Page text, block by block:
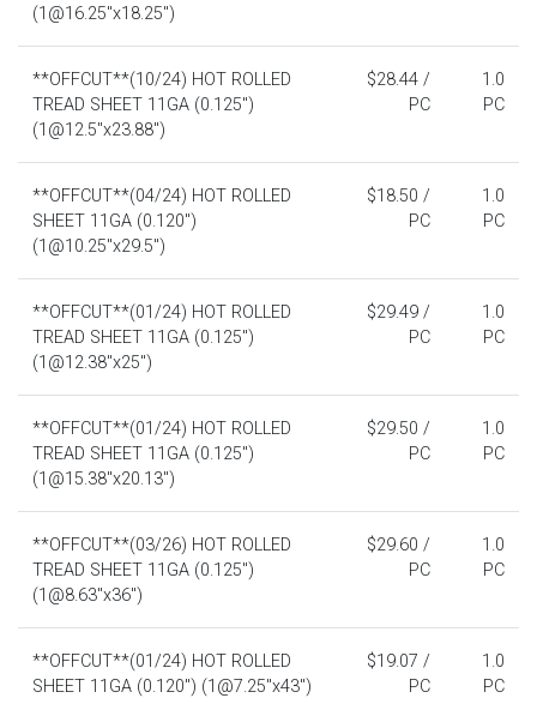
(1@16.25"x18.25")
**OFFCUT**(10/24) HOT ROLLED
TREAD SHEET 11GA (0.125")
(1@12.5"x23.88")
$28.44 /
PC
1.0
PC
**OFFCUT**(04/24) HOT ROLLED
SHEET 11GA (0.120")
(1@10.25"x29.5")
$18.50 /
PC
1.0
PC
**OFFCUT**(01/24) HOT ROLLED
TREAD SHEET 11GA (0.125")
(1@12.38"x25")
$29.49 /
PC
1.0
PC
**OFFCUT**(01/24) HOT ROLLED
TREAD SHEET 11GA (0.125")
(1@15.38"x20.13")
$29.50 /
PC
1.0
PC
**OFFCUT**(03/26) HOT ROLLED
TREAD SHEET 11GA (0.125")
(1@8.63"x36")
$29.60 /
PC
1.0
PC
**OFFCUT**(01/24) HOT ROLLED
SHEET 11GA (0.120") (1@7.25"x43")
$19.07 /
PC
1.0
PC